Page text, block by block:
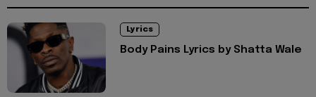
Lyrics
Body Pains Lyrics by Shatta Wale